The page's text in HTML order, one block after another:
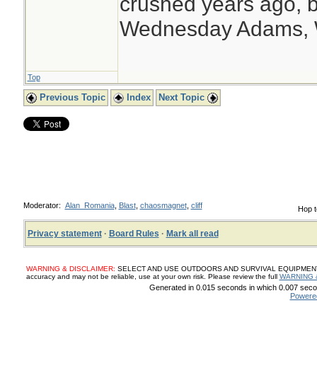
Wednesday Adams,
Top
Previous Topic Index Next Topic
Hop
Moderator: Alan_Romania, Blast, chaosmagnet, cliff
Privacy statement· Board Rules · Mark all read
WARNING & DISCLAIMER: SELECT AND USE OUTDOORS AND SURVIVAL
accuracy and may not be reliable, use at your own risk. Please review the full WARNING
Generated in 0.015 seconds in which 0.007